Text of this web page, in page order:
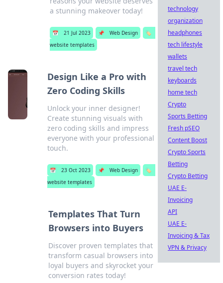
a stunning makeover today!
📅 21 Jul 2023 📌 Web Design
🏷️
website templates
Design Like a Pro with
Zero Coding Skills
Unlock your inner designer!
Create stunning visuals with
zero coding skills and impress
everyone with your professional
touch.
📅 23 Oct 2023 📌 Web Design
🏷️
website templates
Templates That Turn
Browsers into Buyers
Discover proven templates that
transform casual browsers into
loyal buyers and skyrocket your
conversion rates today!
technology
organization
headphones
tech lifestyle
wallets
travel tech
keyboards
home tech
Crypto
Sports Betting
Fresh pSEO
Content Boost
Crypto Sports
Betting
Crypto Betting
UAE E-
Invoicing
API
UAE E-
Invoicing & Tax
VPN & Privacy